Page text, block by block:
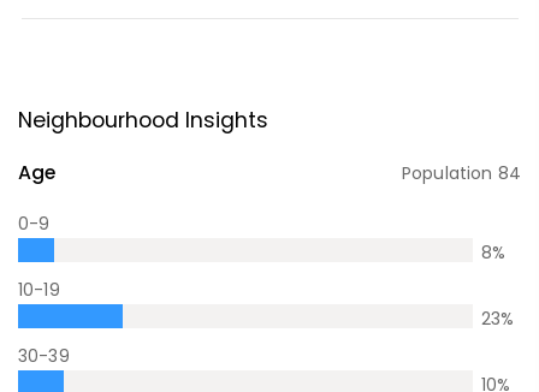
Neighbourhood Insights
Age Population 84
0-9
8%
10-19
23%
30-39
10%